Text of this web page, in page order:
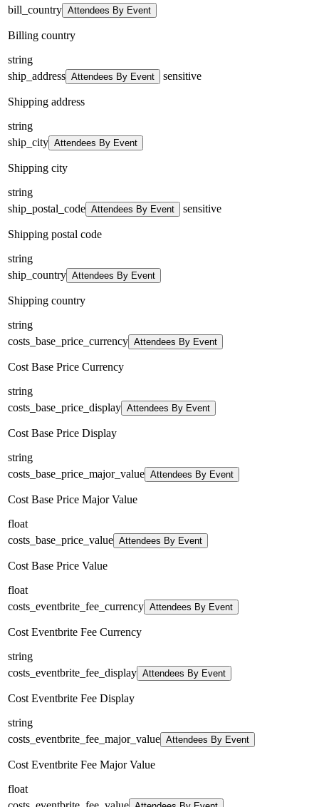
bill_country Attendees By Event
Billing country
string
ship_address Attendees By Event sensitive
Shipping address
string
ship_city Attendees By Event
Shipping city
string
ship_postal_code Attendees By Event sensitive
Shipping postal code
string
ship_country Attendees By Event
Shipping country
string
costs_base_price_currency Attendees By Event
Cost Base Price Currency
string
costs_base_price_display Attendees By Event
Cost Base Price Display
string
costs_base_price_major_value Attendees By Event
Cost Base Price Major Value
float
costs_base_price_value Attendees By Event
Cost Base Price Value
float
costs_eventbrite_fee_currency Attendees By Event
Cost Eventbrite Fee Currency
string
costs_eventbrite_fee_display Attendees By Event
Cost Eventbrite Fee Display
string
costs_eventbrite_fee_major_value Attendees By Event
Cost Eventbrite Fee Major Value
float